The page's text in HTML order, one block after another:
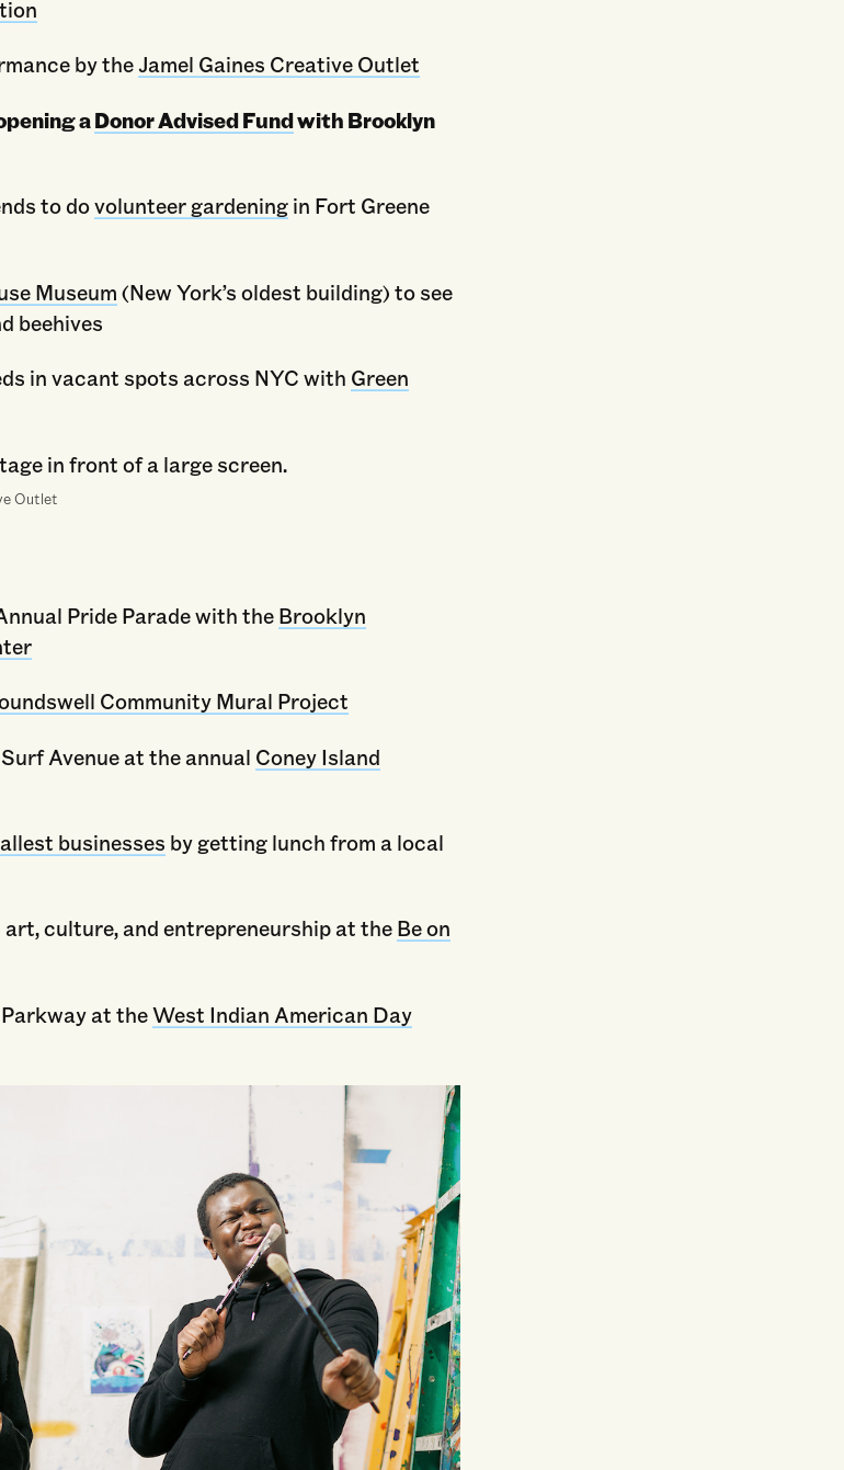
by theJamel Gaines Creative Outlet
aDonor Advised Fundwith Brooklyn
to dovolunteer gardening in Fort Greene
Museum (New York’s oldest building) to see
beehives
in vacant spots across NYC with Green
Outlet
Pride Parade with theBrooklyn
Community Mural Project
Avenue at the annual Coney Island
businesses by getting lunch from a local
art, culture, and entrepreneurship at the Be on
at theWest Indian American Day